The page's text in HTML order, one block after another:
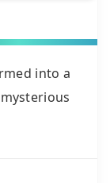
into a